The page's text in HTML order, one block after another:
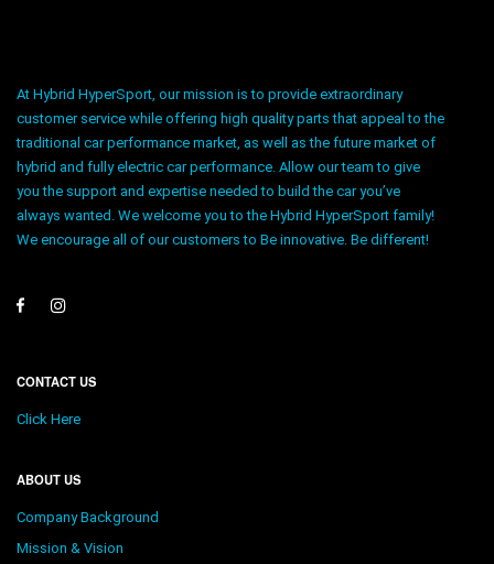
At Hybrid HyperSport, our mission is to provide extraordinary
customer service while offering high quality parts that appeal to the
traditional car performance market, as well as the future market of
hybrid and fully electric car performance. Allow our team to give
you the support and expertise needed to build the car you’ve
always wanted. We welcome you to the Hybrid HyperSport family!
We encourage all of our customers to Be innovative. Be different!
CONTACT US
Click Here
ABOUT US
Company Background
Mission & Vision